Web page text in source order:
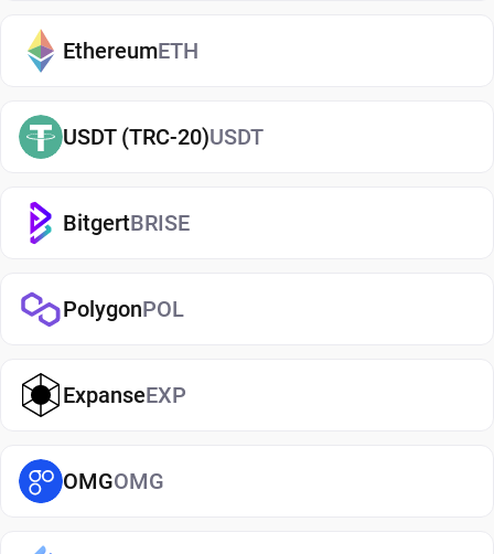
manage your BitDAO, whether you're holding long-
term or actively using crypto. If you're just getting
started, you can easily
them securely in your wallet.
Types of BitDAO Wallets
There are several types of BitDAO wallets, each
convenience. Hot wallets (mobile, web, or desktop
for everyday use. Cold wallets, such as hardware
devices, store your keys offline for enhanced
by third parties) or non-custodial, where you
control your private keys. A non-custodial BitDAO
EthereumETH
USDT (TRC-20)USDT
BitgertBRISE
PolygonPOL
ExpanseEXP
OMGOMG